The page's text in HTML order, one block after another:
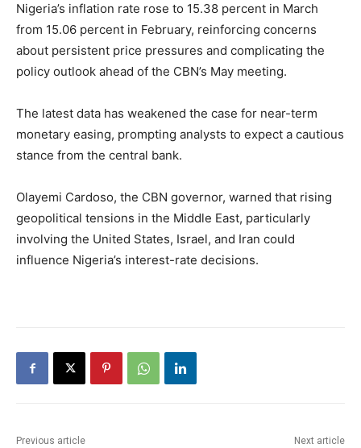
Nigeria’s inflation rate rose to 15.38 percent in March
from 15.06 percent in February, reinforcing concerns
about persistent price pressures and complicating the
policy outlook ahead of the CBN’s May meeting.
The latest data has weakened the case for near-term
monetary easing, prompting analysts to expect a cautious
stance from the central bank.
Olayemi Cardoso, the CBN governor, warned that rising
geopolitical tensions in the Middle East, particularly
involving the United States, Israel, and Iran could
influence Nigeria’s interest-rate decisions.
Previous article Next article